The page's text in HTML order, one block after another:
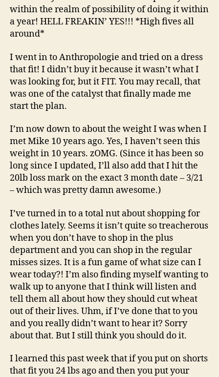
within the realm of possibility of doing it within
a year! HELL FREAKIN’ YES!!! *High fives all
around*
I went in to Anthropologie and tried on a dress
that fit! I didn’t buy it because it wasn’t what I
was looking for, but it FIT. You may recall, that
was one of the catalyst that finally made me
start the plan.
I’m now down to about the weight I was when I
met Mike 10 years ago. Yes, I haven’t seen this
weight in 10 years. zOMG. (Since it has been so
long since I updated, I’ll also add that I hit the
20lb loss mark on the exact 3 month date – 3/21
– which was pretty damn awesome.)
I’ve turned in to a total nut about shopping for
clothes lately. Seems it isn’t quite so treacherous
when you don’t have to shop in the plus
department and you can shop in the regular
misses sizes. It is a fun game of what size can I
wear today?! I’m also finding myself wanting to
walk up to anyone that I think will listen and
tell them all about how they should cut wheat
out of their lives. Uhm, if I’ve done that to you
and you really didn’t want to hear it? Sorry
about that. But I still think you should do it.
I learned this past week that if you put on shorts
that fit you 24 lbs ago and then you put your